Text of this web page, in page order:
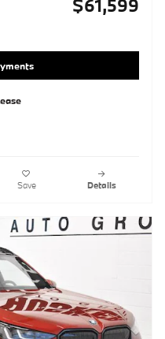
$61,599
Save Details